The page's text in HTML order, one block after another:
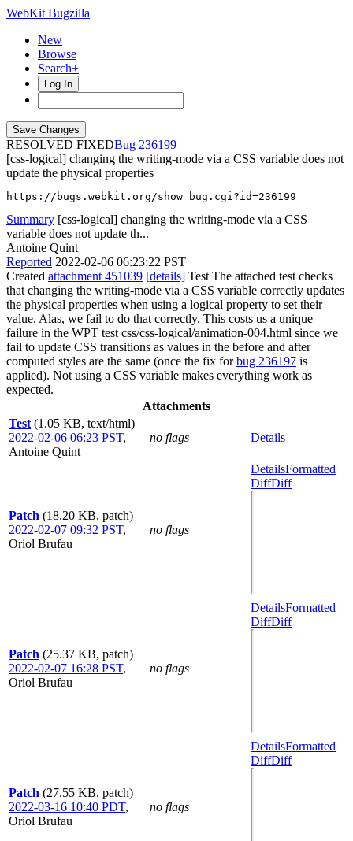
WebKit Bugzilla
New
Browse
Search+
Log In
RESOLVED FIXED
236199
[css-logical] changing the writing-mode via a CSS variable does not
update the physical properties
https://bugs.webkit.org/show_bug.cgi?id=236199
Summary [css-logical] changing the writing-mode via a CSS
variable does not update th...
Antoine Quint
Reported 2022-02-06 06:23:22 PST
Created attachment 451039 [details] Test The attached test checks
that changing the writing-mode via a CSS variable correctly updates
the physical properties when using a logical property to set their
value. Alas, we fail to do that correctly. This costs us a unique
failure in the WPT test css/css-logical/animation-004.html since we
fail to update CSS transitions as values in the before and after
computed styles are the same (once the fix forbug 236197 is
applied). Not using a CSS variable makes everything work as
expected.
Attachments
Test (1.05 KB, text/html)
2022-02-06 06:23 PST,
Antoine Quint
no flags Details
Patch (18.20 KB, patch)
2022-02-07 09:32 PST,
Oriol Brufau
no flags
DetailsFormatted
DiffDiff
Patch (25.37 KB, patch)
2022-02-07 16:28 PST,
Oriol Brufau
no flags
DetailsFormatted
DiffDiff
Patch (27.55 KB, patch)
2022-03-16 10:40 PDT,
Oriol Brufau
no flags
DetailsFormatted
DiffDiff